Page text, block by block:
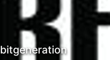
bitgeneration